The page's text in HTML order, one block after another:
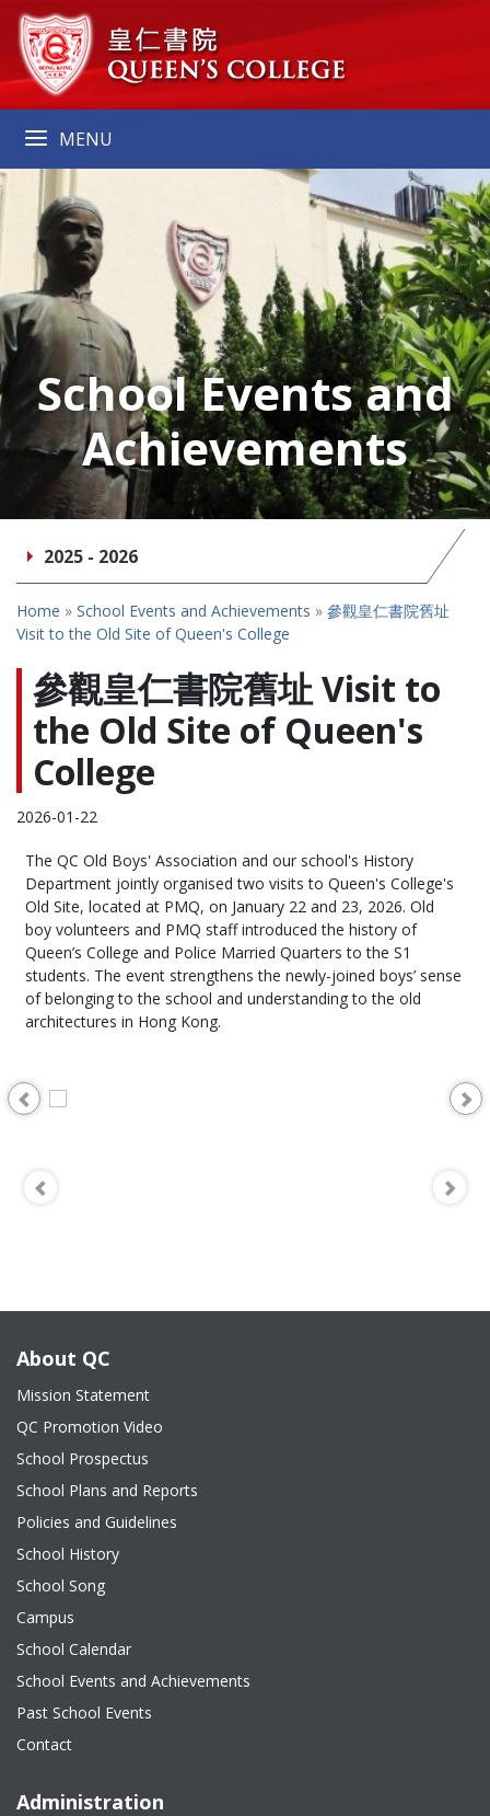
MENU
School Events and
Achievements
2025 - 2026
Home » School Events and Achievements » 參觀皇仁書院舊址
Visit to the Old Site of Queen's College
參觀皇仁書院舊址 Visit to
the Old Site of Queen's
College
2026-01-22
The QC Old Boys' Association and our school's History
Department jointly organised two visits to Queen's College's
Old Site, located at PMQ, on January 22 and 23, 2026. Old
boy volunteers and PMQ staff introduced the history of
Queen’s College and Police Married Quarters to the S1
students. The event strengthens the newly-joined boys’ sense
of belonging to the school and understanding to the old
architectures in Hong Kong.
About QC
Mission Statement
QC Promotion Video
School Prospectus
School Plans and Reports
Policies and Guidelines
School History
School Song
Campus
School Calendar
School Events and Achievements
Past School Events
Contact
Administration